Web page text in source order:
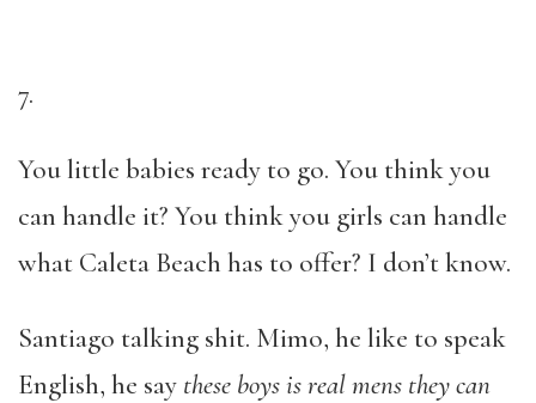
7.
You little babies ready to go. You think you
can handle it? You think you girls can handle
what Caleta Beach has to offer? I don’t know.
Santiago talking shit. Mimo, he like to speak
English, he say these boys is real mens they can